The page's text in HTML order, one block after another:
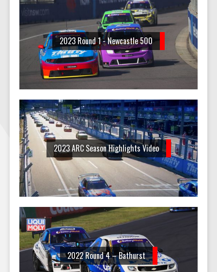
2023 Round 1 - Newcastle 500
2023 ARC Season Highlights Video
2022 Round 4 – Bathurst